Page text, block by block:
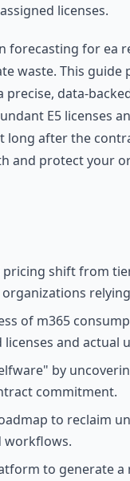
licenses.
forecasting for ea
waste. This
data-
E5 licenses
long after the
and protect your
shift from
of m365
and actual
by
commitment.
to reclaim
workflows.
to generate